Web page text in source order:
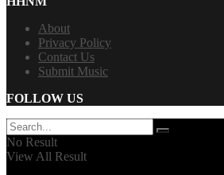
About
Privacy Policy
Contact Us
Submit Music
FOLLOW US
No Result
View All Result